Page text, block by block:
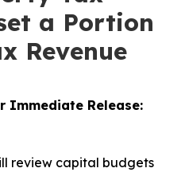
a Portion
Revenue
Immediate Release:
review capital budgets